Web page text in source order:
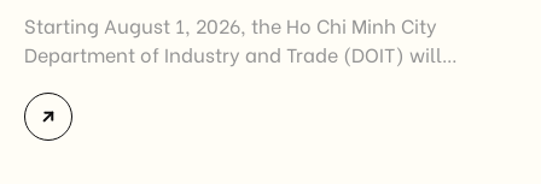
Starting August 1, 2026, the Ho Chi Minh City
Department of Industry and Trade (DOIT) will
Certificates of Origin (C/O) and approving Self-
Certification of Origin Authorization Documents